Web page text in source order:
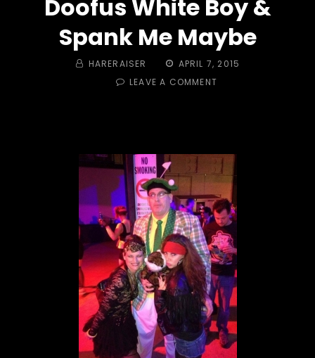
Doofus White Boy &
Spank Me Maybe
BY HARERAISER
POSTED
ON
APRIL 7, 2015
LEAVE A COMMENT
DOOFUS
WHITE
BOY
&
SPANK
ME
MAYBE